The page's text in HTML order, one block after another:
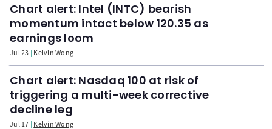
Chart alert: Intel (INTC) bearish
momentum intact below 120.35 as
earnings loom
Jul 23 Kelvin Wong
Chart alert: Nasdaq 100 at risk of
triggering a multi-week corrective
decline leg
Jul 17 Kelvin Wong